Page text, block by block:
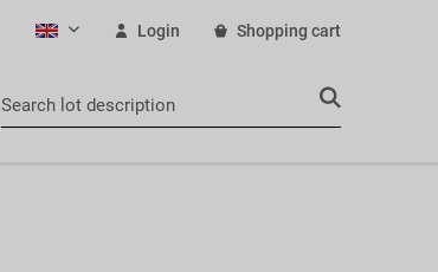
English Login Shopping cart